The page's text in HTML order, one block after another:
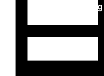
WordPress.org